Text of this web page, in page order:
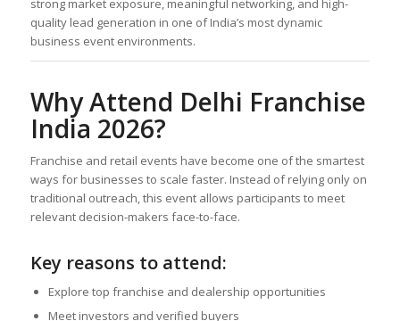
strong market exposure, meaningful networking, and high-
quality lead generation in one of India’s most dynamic
business event environments.
Why Attend Delhi Franchise
India 2026?
Franchise and retail events have become one of the smartest
ways for businesses to scale faster. Instead of relying only on
traditional outreach, this event allows participants to meet
relevant decision-makers face-to-face.
Key reasons to attend:
Explore top franchise and dealership opportunities
Meet investors and verified buyers